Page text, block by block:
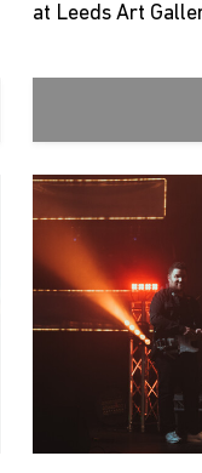
at Leeds Art